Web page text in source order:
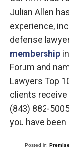
Julian Allen
experience,
defense
membership
Forum and
Lawyers Top
clients receive
(843) 882-
you have been
Posted in: